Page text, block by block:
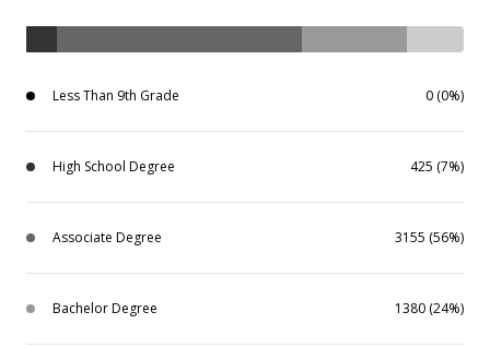
Less Than 9th Grade 0 (0%)
High School Degree 425 (7%)
Associate Degree 3155 (56%)
Bachelor Degree 1380 (24%)